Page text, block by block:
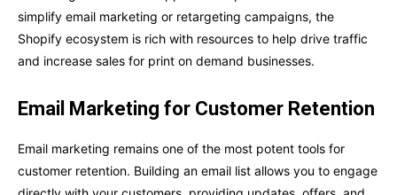
simplify email marketing or retargeting campaigns, the
Shopify ecosystem is rich with resources to help drive traffic
and increase sales for print on demand businesses.
Email Marketing for Customer Retention
Email marketing remains one of the most potent tools for
customer retention. Building an email list allows you to engage